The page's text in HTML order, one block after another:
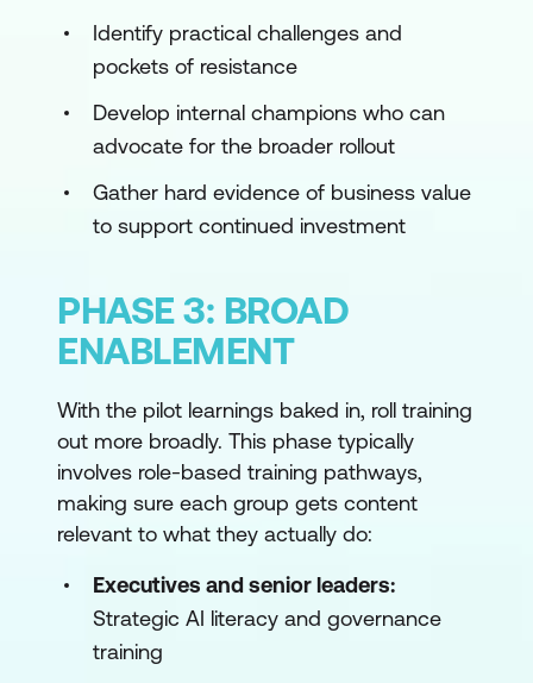
Identify practical challenges and
pockets of resistance
Develop internal champions who can
advocate for the broader rollout
Gather hard evidence of business value
to support continued investment
PHASE 3: BROAD
ENABLEMENT
With the pilot learnings baked in, roll training
out more broadly. This phase typically
involves role-based training pathways,
making sure each group gets content
relevant to what they actually do:
Executives and senior leaders:
Strategic AI literacy and governance
training